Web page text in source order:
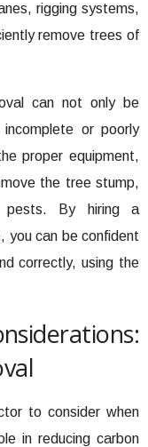
rigging systems,
remove trees of
can not only be
or poorly
proper equipment,
the tree stump,
pests. By hiring a
you can be confident
correctly, using the
to consider when
in reducing carbon